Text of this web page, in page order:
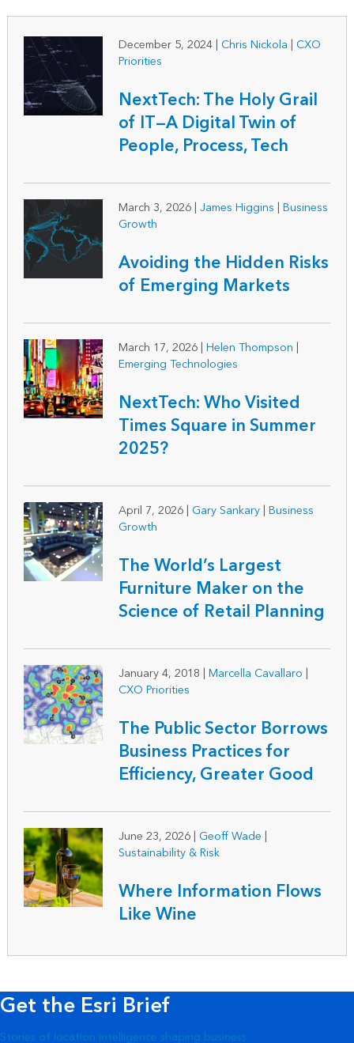
December 5, 2024 | Chris Nickola | CXO
Priorities
NextTech: The Holy Grail
of IT—A Digital Twin of
People, Process, Tech
March 3, 2026 | James Higgins | Business
Growth
Avoiding the Hidden Risks
of Emerging Markets
March 17, 2026 | Helen Thompson |
Emerging Technologies
NextTech: Who Visited
Times Square in Summer
2025?
April 7, 2026 | Gary Sankary| Business
Growth
The World’s Largest
Furniture Maker on the
Science of Retail Planning
January 4, 2018 | Marcella Cavallaro |
CXO Priorities
The Public Sector Borrows
Business Practices for
Efficiency, Greater Good
June 23, 2026 | Geoff Wade |
Sustainability & Risk
Where Information Flows
Like Wine
Get the Esri Brief
Stories of location intelligence shaping business